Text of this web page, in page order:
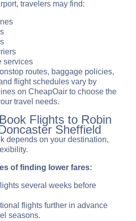
travelers may find:
services
routes, baggage policies,
flight schedules vary by
on CheapOair to choose the
travel needs.
Flights to Robin
Sheffield
depends on your destination,
of finding lower fares:
several weeks before
flights further in advance
seasons.